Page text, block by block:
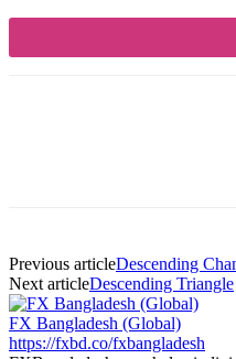
Previous articleDescending
Next articleDescending Triangle
FX Bangladesh (Global)
https://fxbd.co/fxbangladesh